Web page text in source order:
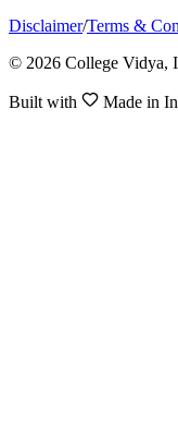
Disclaimer/Terms &
© 2026 College Vidya,
Built with Made in